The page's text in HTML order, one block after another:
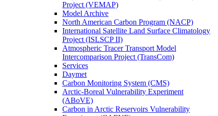
Project (VEMAP)
Model Archive
North American Carbon Program (NACP)
International Satellite Land Surface Climatology
Project (ISLSCP II)
Atmospheric Tracer Transport Model
Intercomparison Project (TransCom)
Services
Daymet
Carbon Monitoring System (CMS)
Arctic-Boreal Vulnerability Experiment
(ABoVE)
Carbon in Arctic Reservoirs Vulnerability